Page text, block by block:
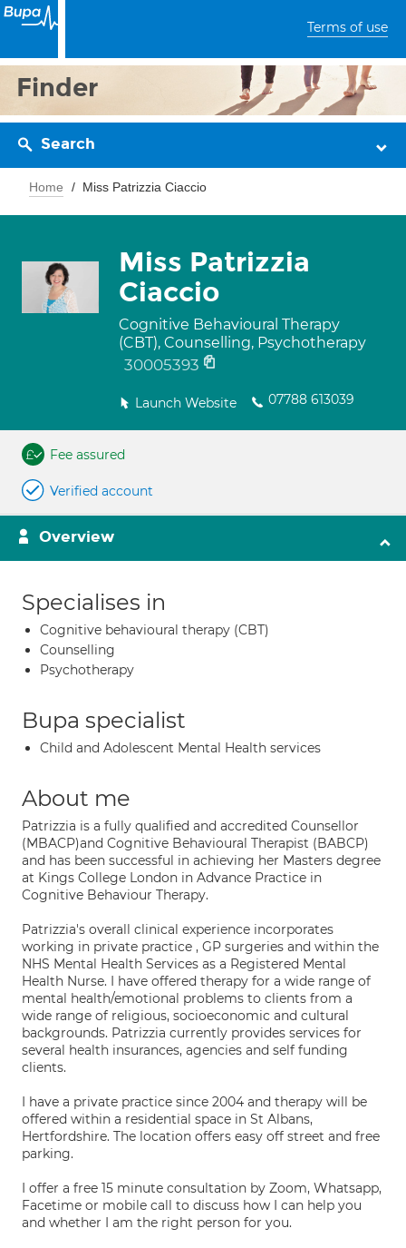
Terms of use
Finder
Search
Home Miss Patrizzia Ciaccio
Miss Patrizzia
Ciaccio
Cognitive Behavioural Therapy
(CBT), Counselling, Psychotherapy
30005393
Launch Website 07788 613039
Fee assured
Verified account
Overview
Specialises in
Cognitive behavioural therapy (CBT)
Counselling
Psychotherapy
Bupa specialist
Child and Adolescent Mental Health services
About me
Patrizzia is a fully qualified and accredited Counsellor
(MBACP)and Cognitive Behavioural Therapist (BABCP)
and has been successful in achieving her Masters degree
at Kings College London in Advance Practice in
Cognitive Behaviour Therapy.
Patrizzia's overall clinical experience incorporates
working in private practice , GP surgeries and within the
NHS Mental Health Services as a Registered Mental
Health Nurse. I have offered therapy for a wide range of
mental health/emotional problems to clients from a
wide range of religious, socioeconomic and cultural
backgrounds. Patrizzia currently provides services for
several health insurances, agencies and self funding
clients.
I have a private practice since 2004 and therapy will be
offered within a residential space in St Albans,
Hertfordshire. The location offers easy off street and free
parking.
I offer a free 15 minute consultation by Zoom, Whatsapp,
Facetime or mobile call to discuss how I can help you
and whether I am the right person for you.